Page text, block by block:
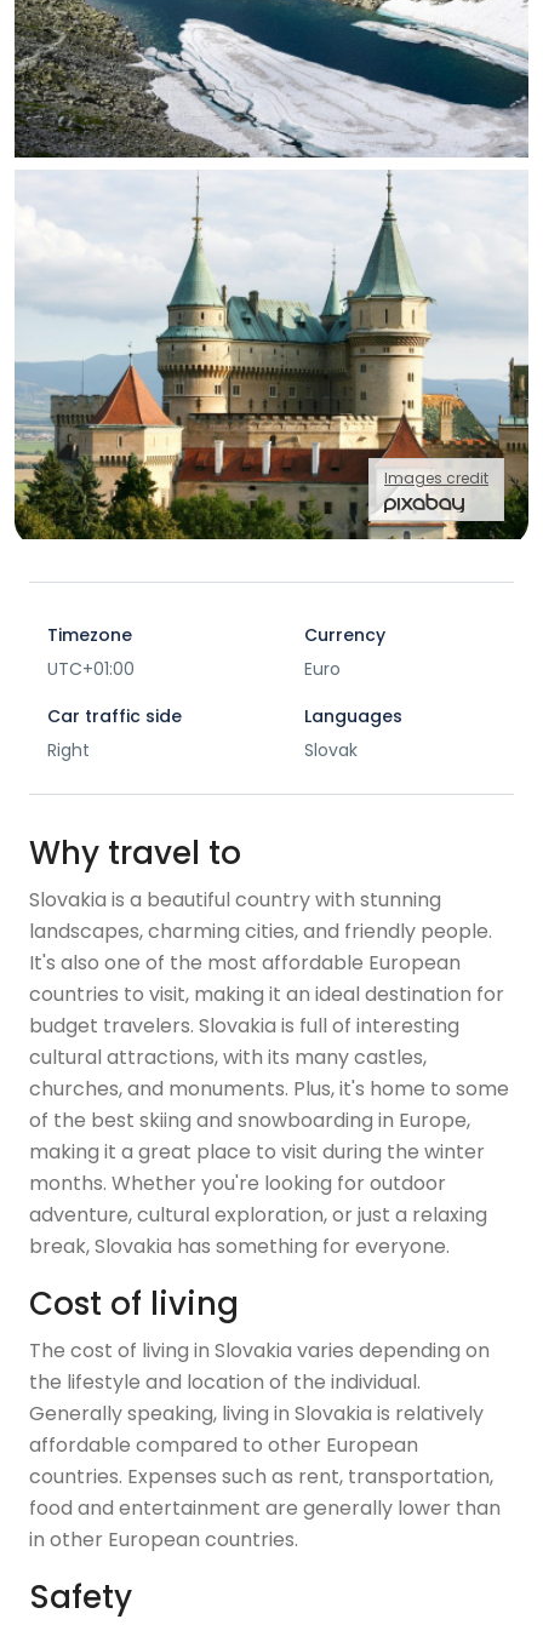
Images credit
Timezone
UTC+01:00
Currency
Euro
Car traffic side
Right
Languages
Slovak
Why travel to
Slovakia is a beautiful country with stunning
landscapes, charming cities, and friendly people.
It's also one of the most affordable European
countries to visit, making it an ideal destination for
budget travelers. Slovakia is full of interesting
cultural attractions, with its many castles,
churches, and monuments. Plus, it's home to some
of the best skiing and snowboarding in Europe,
making it a great place to visit during the winter
months. Whether you're looking for outdoor
adventure, cultural exploration, or just a relaxing
break, Slovakia has something for everyone.
Cost of living
The cost of living in Slovakia varies depending on
the lifestyle and location of the individual.
Generally speaking, living in Slovakia is relatively
affordable compared to other European
countries. Expenses such as rent, transportation,
food and entertainment are generally lower than
in other European countries.
Safety